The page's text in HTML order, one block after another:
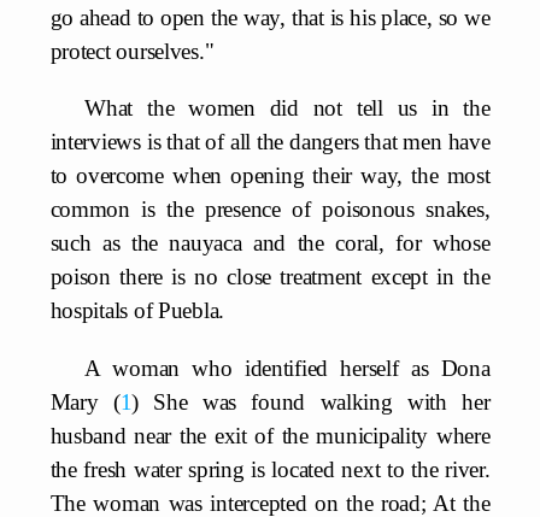
go ahead to open the way, that is his place, so we
protect ourselves."
What the women did not tell us in the
interviews is that of all the dangers that men have
to overcome when opening their way, the most
common is the presence of poisonous snakes,
such as the nauyaca and the coral, for whose
poison there is no close treatment except in the
hospitals of Puebla.
A woman who identified herself as Dona
Mary
1
She was found walking with her
husband near the exit of the municipality where
the fresh water spring is located next to the river.
The woman was intercepted on the road; At the